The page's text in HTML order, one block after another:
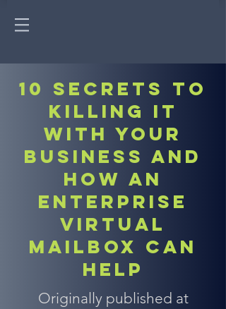
10 Secrets to
killing it
with your
business and
how an
enterprise
virtual
mailbox can
help
Originally published at